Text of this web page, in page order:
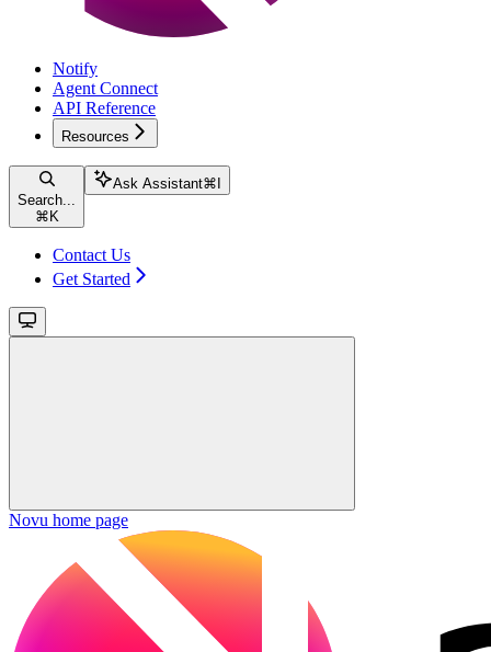
Notify
Agent Connect
API Reference
Resources
Search...
⌘ K
Ask Assistant⌘
Contact Us
Get Started
Novu home page